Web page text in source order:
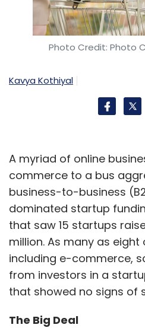
Photo Credit: Photo
Kavya Kothiyal
A myriad of online
commerce to a bus
business-to-business
dominated startup
that saw 15 startups
million. As many as eight
including e-commerce,
from investors in a
that showed no signs of
The Big Deal